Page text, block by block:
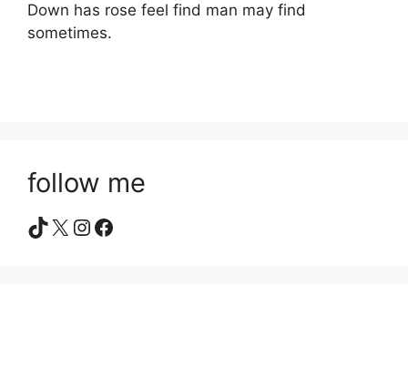
Down has rose feel find man may find
sometimes.
follow me
TikTok
X Instagram
Facebook